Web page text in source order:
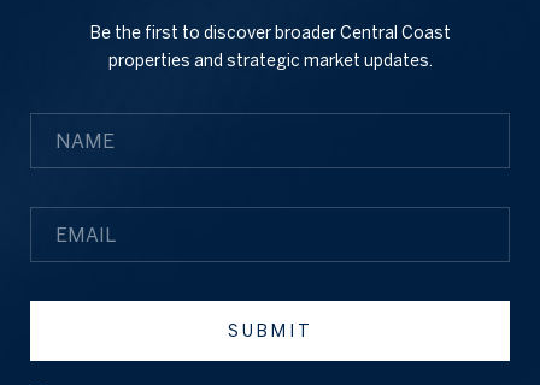
Be the first to discover broader Central Coast
properties and strategic market updates.
SUBMIT